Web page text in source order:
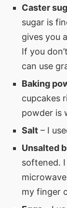
Caster
sugar is
gives you
If you
can use
Baking
cupcakes
powder is
Salt – I
Unsalted
softened.
my finger